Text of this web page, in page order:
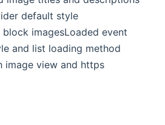
default style
block imagesLoaded event
and list loading method
image view and https